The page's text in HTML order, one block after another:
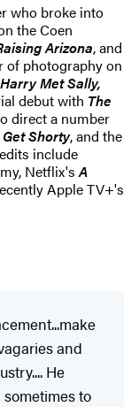
who broke into
the Coen
Arizona, and
of photography on
Met Sally,
debut with The
direct a number
Get Shorty, and the
include
Netflix'sA
Apple TV+'s
and
He
to